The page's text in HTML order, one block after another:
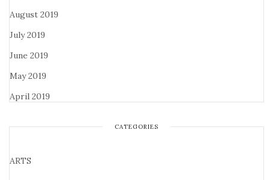
August 2019
July 2019
June 2019
May 2019
April 2019
CATEGORIES
ARTS